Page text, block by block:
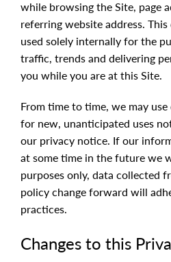
while browsing the Site, page
referring website address.
used solely internally for the
traffic, trends and delivering
you while you are at this Site.
From time to time, we may
for new, unanticipated uses
our privacy notice. If our
at some time in the future we
purposes only, data collected
policy change forward will
practices.
Changes to this